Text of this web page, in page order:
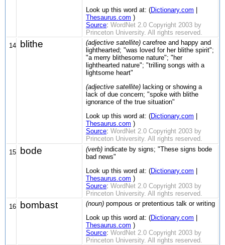
Look up this word at: (Dictionary.com
Thesaurus.com )
Source: WordNet 2.0 Copyright 2003 by
Princeton University. All rights reserved.
14
blithe (adjective satellite) carefree and happy and
lighthearted; "was loved for her blithe spirit";
"a merry blithesome nature"; "her
lighthearted nature"; "trilling songs with a
lightsome heart"
(adjective satellite) lacking or showing a
lack of due concern; "spoke with blithe
ignorance of the true situation"
Look up this word at: (Dictionary.com
Thesaurus.com )
Source: WordNet 2.0 Copyright 2003 by
Princeton University. All rights reserved.
15
bode (verb) indicate by signs; "These signs bode
bad news"
Look up this word at: (Dictionary.com
Thesaurus.com )
Source: WordNet 2.0 Copyright 2003 by
Princeton University. All rights reserved.
16
bombast (noun) pompous or pretentious talk or writing
Look up this word at: (Dictionary.com
Thesaurus.com )
Source: WordNet 2.0 Copyright 2003 by
Princeton University. All rights reserved.